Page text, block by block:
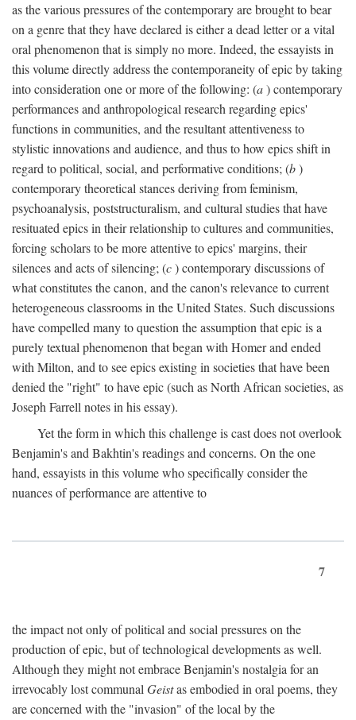
as the various pressures of the contemporary are brought to bear
on a genre that they have declared is either a dead letter or a vital
oral phenomenon that is simply no more. Indeed, the essayists in
this volume directly address the contemporaneity of epic by taking
into consideration one or more of the following: (a) contemporary
performances and anthropological research regarding epics'
functions in communities, and the resultant attentiveness to
stylistic innovations and audience, and thus to how epics shift in
regard to political, social, and performative conditions; (b)
contemporary theoretical stances deriving from feminism,
psychoanalysis, poststructuralism, and cultural studies that have
resituated epics in their relationship to cultures and communities,
forcing scholars to be more attentive to epics' margins, their
silences and acts of silencing; (c) contemporary discussions of
what constitutes the canon, and the canon's relevance to current
heterogeneous classrooms in the United States. Such discussions
have compelled many to question the assumption that epic is a
purely textual phenomenon that began with Homer and ended
with Milton, and to see epics existing in societies that have been
denied the "right" to have epic (such as North African societies, as
Joseph Farrell notes in his essay).
Yet the form in which this challenge is cast does not overlook
Benjamin's and Bakhtin's readings and concerns. On the one
hand, essayists in this volume who specifically consider the
nuances of performance are attentive to
7
the impact not only of political and social pressures on the
production of epic, but of technological developments as well.
Although they might not embrace Benjamin's nostalgia for an
irrevocably lost communalGeistas embodied in oral poems, they
are concerned with the "invasion" of the local by the